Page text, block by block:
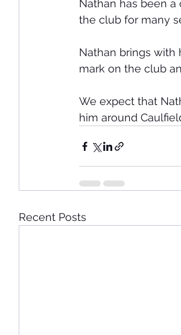
Nathan has been
the club for many
Nathan brings with
mark on the club
We expect that
him around
Recent Posts